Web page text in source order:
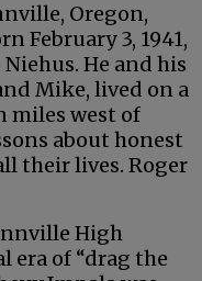
Oregon,
February 3, 1941,
He and his
Mike, lived on a
miles west of
about honest
their lives. Roger
High
era of “drag the